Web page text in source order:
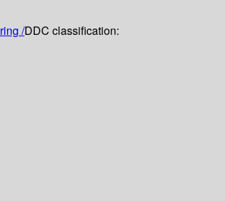
/DDC classification: